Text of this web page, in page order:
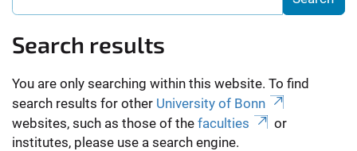
Search results
You are only searching within this website. To find
search results for other University of Bonn
websites, such as those of the faculties
or
institutes, please use a search engine.